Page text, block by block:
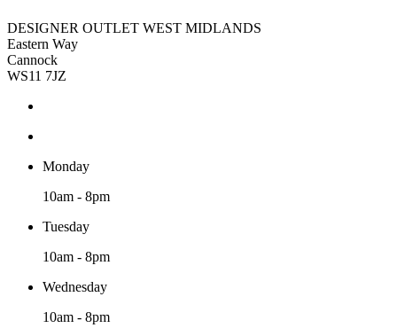
DESIGNER OUTLET WEST MIDLANDS
Eastern Way
Cannock
WS11 7JZ
Monday
10am - 8pm
Tuesday
10am - 8pm
Wednesday
10am - 8pm